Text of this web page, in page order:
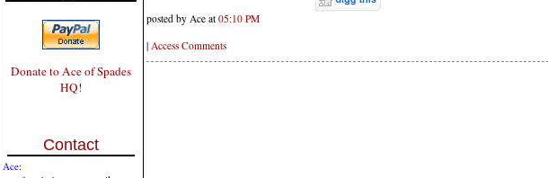
Donate to Ace of Spades
HQ!
Contact
Ace:
posted by Ace at 05:10 PM
| Access Comments